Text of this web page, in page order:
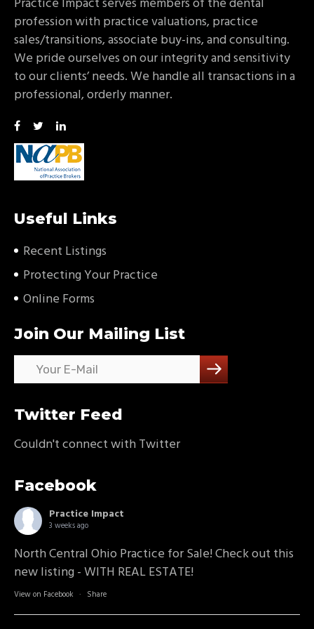
Practice Impact serves members of the dental
profession with practice valuations, practice
sales/transitions, associate buy-ins, and consulting.
We pride ourselves on our integrity and sensitivity
to our clients’ needs. We handle all transactions in a
professional, orderly manner.
Useful Links
Recent Listings
Protecting Your Practice
Online Forms
Join Our Mailing List
Twitter Feed
Couldn't connect with Twitter
Facebook
Practice Impact
3 weeks ago
North Central Ohio Practice for Sale! Check out this
new listing - WITH REAL ESTATE!
View on Facebook · Share